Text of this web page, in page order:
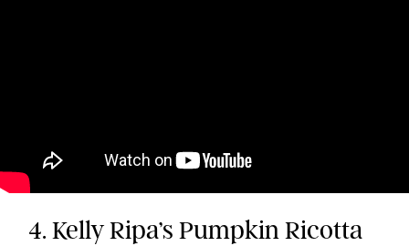
4. Kelly Ripa’s Pumpkin Ricotta